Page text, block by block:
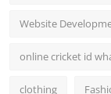
Website
online cricket id
clothing